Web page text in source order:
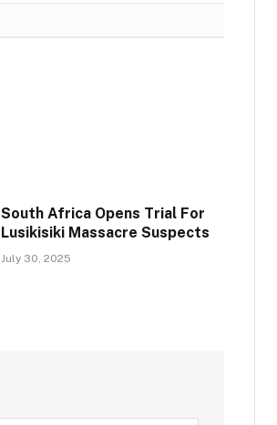
South Africa Opens Trial For
Lusikisiki Massacre Suspects
July 30, 2025